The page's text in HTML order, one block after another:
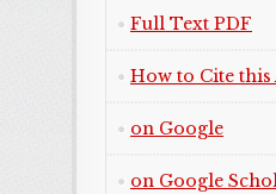
Full Text PDF
How to Cite
on Google
on Google